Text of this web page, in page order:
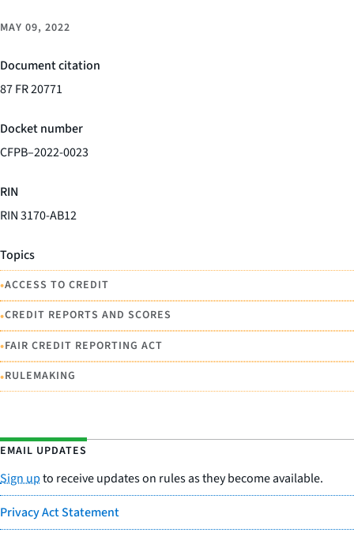
MAY 09, 2022
Document citation
87 FR 20771
Docket number
CFPB–2022-0023
RIN
RIN 3170-AB12
Topics
•ACCESS TO CREDIT
•CREDIT REPORTS AND SCORES
•FAIR CREDIT REPORTING ACT
•RULEMAKING
EMAIL UPDATES
Sign upto receive updates on rules as they become available.
Privacy Act Statement